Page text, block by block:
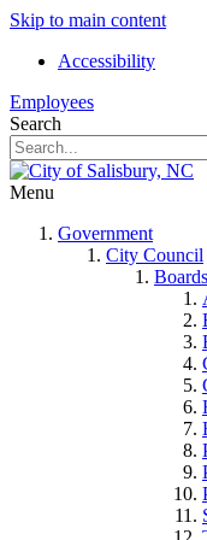
Skip to main content
Accessibility
Employees
Search
Menu
Government
City Council